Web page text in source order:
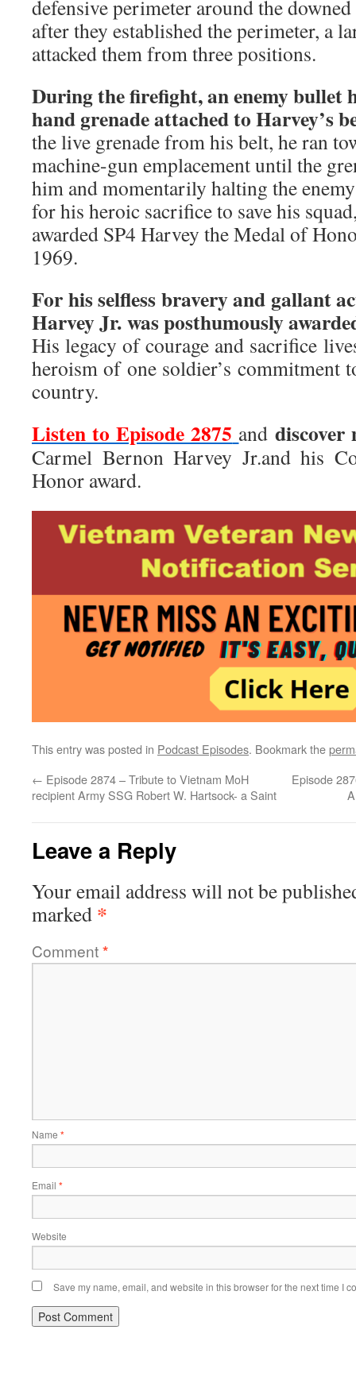
defensive perimeter around the
after they established the perimeter, a
attacked them from three positions.
During the firefight, an enemy bullet
hand grenade attached to Harvey’s
the live grenade from his belt, he ran
machine-gun emplacement until the
him and momentarily halting the
for his heroic sacrifice to save his
awarded SP4 Harvey the Medal of
1969.
For his selfless bravery and gallant
Harvey Jr. was posthumously
His legacy of courage and sacrifice
heroism of one soldier’s commitment
country.
Listen to Episode 2875 and discover
Carmel Bernon Harvey Jr.and his
Honor award.
This entry was posted in Podcast Episodes. Bookmark the
← Episode 2874 – Tribute to Vietnam MoH
recipient Army SSG Robert W. Hartsock- a Saint
Episode
Leave a Reply
Your email address will not be
marked *
Comment*
Name *
Email *
Website
Save my name, email, and website in this browser for the next time I